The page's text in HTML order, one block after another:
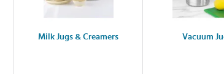
Milk Jugs & Creamers Vacuum